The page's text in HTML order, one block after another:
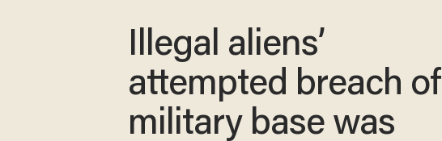
Illegal aliens’
attempted breach of
military base was